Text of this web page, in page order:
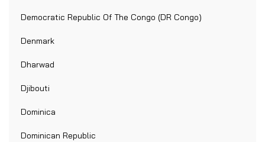
Democratic Republic Of The Congo (DR Congo)
Denmark
Dharwad
Djibouti
Dominica
Dominican Republic